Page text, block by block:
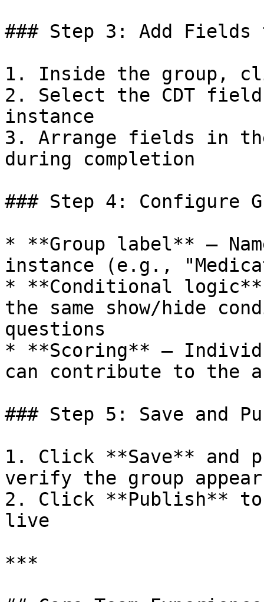
### Step 3: Add Fields
1. Inside the group,
2. Select the CDT
instance
3. Arrange fields in
during completion
### Step 4: Configure
* **Group label** –
instance (e.g.,
* **Conditional logic**
the same show/hide
questions
* **Scoring** –
can contribute to the
### Step 5: Save and
1. Click **Save** and
verify the group
2. Click **Publish** to
live
***